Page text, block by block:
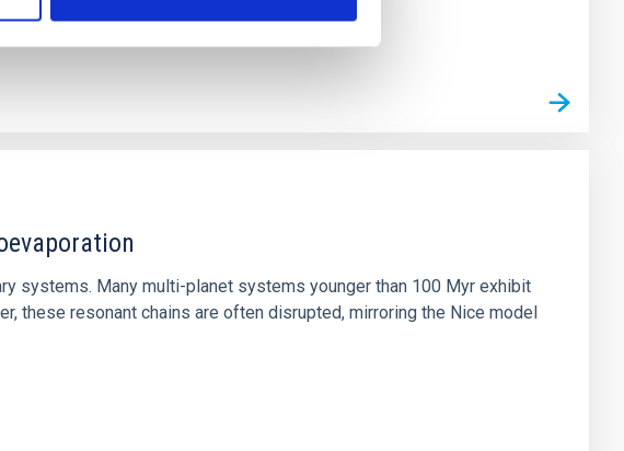
systems. Many multi-planet systems younger than 100 Myr exhibit
these resonant chains are often disrupted, mirroring the Nice model